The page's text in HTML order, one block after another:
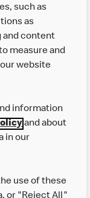
here?
the positions
such as
as
and content
measure and
website
information
and about
in our
use of these